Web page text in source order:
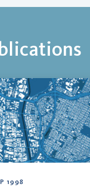
1998